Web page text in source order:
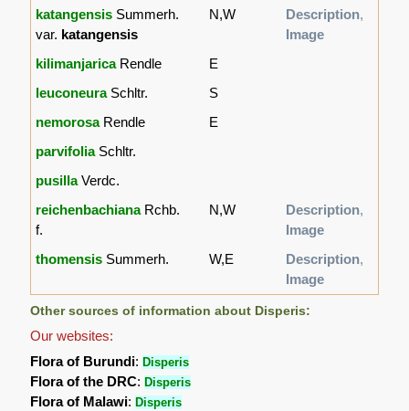
katangensis Summerh.
var. katangensis
N,W Description,
Image
kilimanjaricaRendle
E
leuconeuraSchltr.
S
nemorosaRendle
E
parvifoliaSchltr.
pusillaVerdc.
reichenbachianaRchb.
f.
N,W Description,
Image
thomensis Summerh. W,E Description,
Image
Other sources of information about Disperis:
Our websites:
Flora of Burundi:Disperis
Flora of the DRC:Disperis
Flora of Malawi:Disperis